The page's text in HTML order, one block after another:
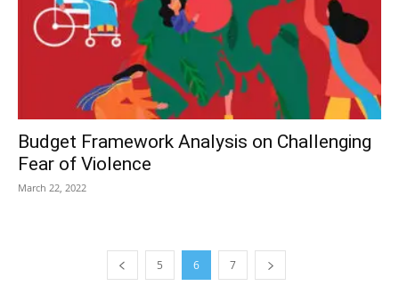
Budget Framework Analysis on Challenging
Fear of Violence
March 22, 2022
5 6 7